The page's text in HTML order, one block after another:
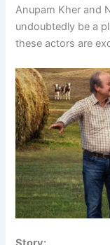
Anupam Kher and
undoubtedly be a
these actors are